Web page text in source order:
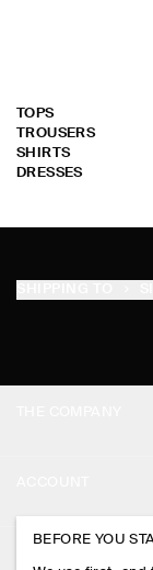
TOPS
TROUSERS
SHIRTS
DRESSES
PRESS
MY ACCOUNT
BEFORE YOU